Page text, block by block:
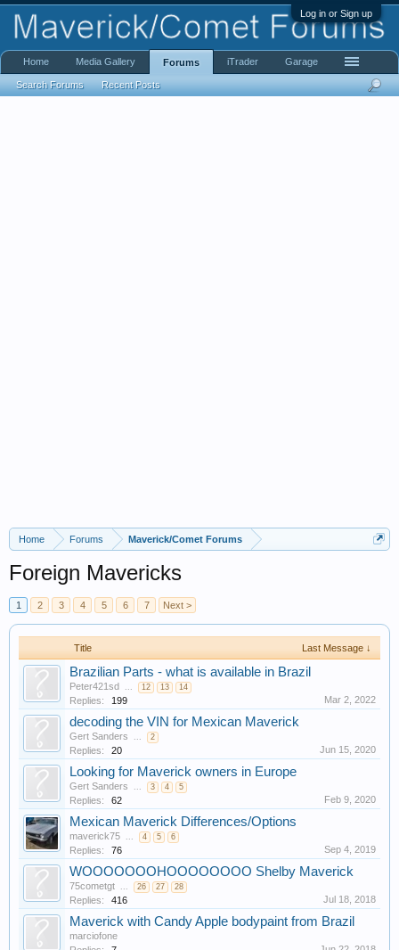
Log in or Sign up
Home Forums Maverick/Comet Forums
Foreign Mavericks
1 2 3 4 5 6 7 Next >
Title Last Message ↓
Brazilian Parts - what is available in Brazil
Peter421sd ... 12 13 14
Replies: 199 Mar 2, 2022
decoding the VIN for Mexican Maverick
Gert Sanders ... 2
Replies: 20 Jun 15, 2020
Looking for Maverick owners in Europe
Gert Sanders ... 3 4 5
Replies: 62 Feb 9, 2020
Mexican Maverick Differences/Options
maverick75 ... 4 5 6
Replies: 76 Sep 4, 2019
WOOOOOOOHOOOOOOOO Shelby Maverick
75cometgt ... 26 27 28
Replies: 416 Jul 18, 2018
Maverick with Candy Apple bodypaint from Brazil
marciofone
Home Media Gallery Forums
Search Forums Recent Posts
iTrader Garage